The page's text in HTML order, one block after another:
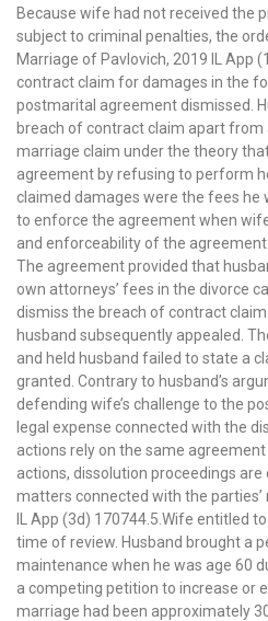
Because wife had not received the
subject to criminal penalties, the
Marriage of Pavlovich, 2019 IL App
contract claim for damages in the
postmarital agreement dismissed.
breach of contract claim apart
marriage claim under the theory
agreement by refusing to perform
claimed damages were the fees he
to enforce the agreement when
and enforceability of the agreement
The agreement provided that
own attorneys’ fees in the divorce
dismiss the breach of contract
husband subsequently appealed.
and held husband failed to state a
granted. Contrary to husband’s
defending wife’s challenge to the
legal expense connected with the
actions rely on the same
actions, dissolution proceedings are
matters connected with the parties’
IL App (3d) 170744.5.Wife entitled
time of review. Husband brought a
maintenance when he was age 60
a competing petition to increase or
marriage had been approximately